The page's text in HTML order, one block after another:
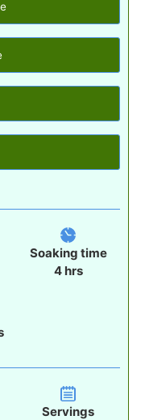
Soaking time
4hhrs
Servings